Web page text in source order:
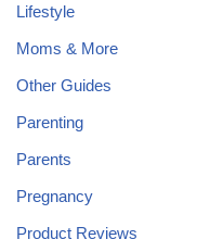
Lifestyle
Moms & More
Other Guides
Parenting
Parents
Pregnancy
Product Reviews